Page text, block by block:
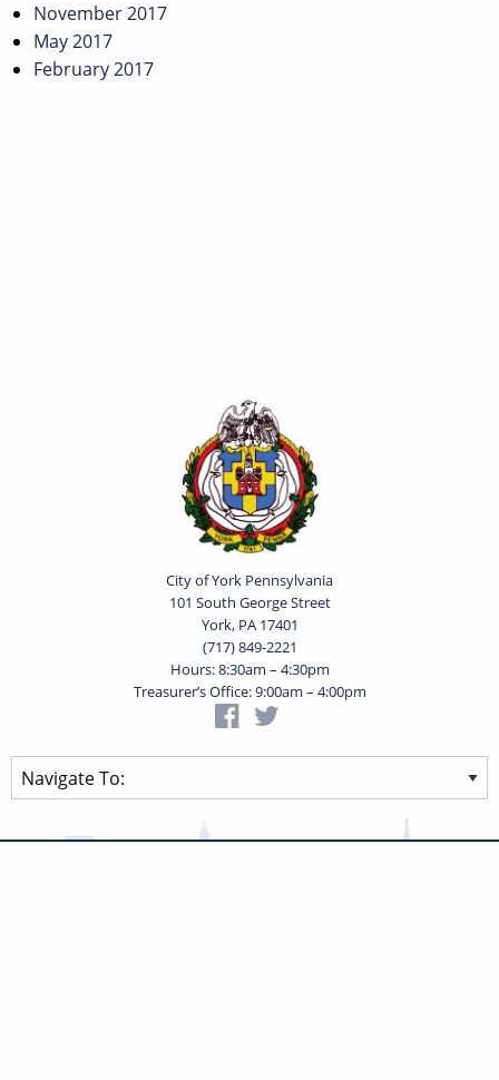
November 2017
May 2017
February 2017
City of York Pennsylvania
101 South George Street
York, PA 17401
(717) 849-2221
Hours: 8:30am – 4:30pm
Treasurer’s Office: 9:00am – 4:00pm